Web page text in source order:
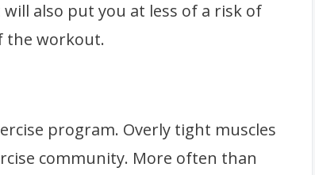
also put you at less of a risk of
the workout.
program. Overly tight muscles
community. More often than